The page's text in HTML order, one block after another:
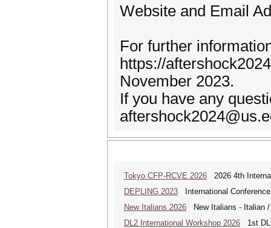
Website and Email
For further
https://
November 2023.
If you have any
Tokyo CFP-RCVE 2026 2026 4th
DEPLING 2023 International
New Italians 2026 New Italians - Italian
DL2 International Workshop 2026 1st